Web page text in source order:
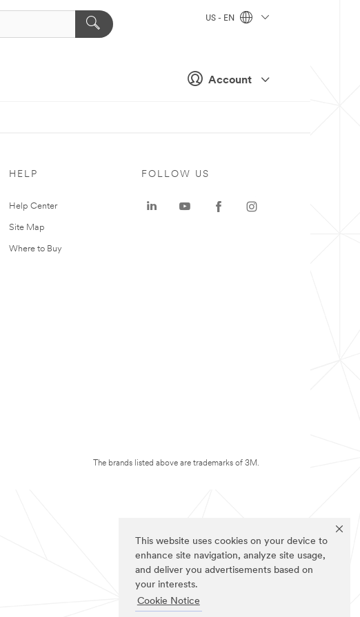
This website uses cookies on your device to
enhance site navigation, analyze site usage,
and deliver you advertisements based on
your interests.
Cookie Notice
Account
US - EN
HELP
Help Center
Site Map
Where to Buy
FOLLOW US
The brands listed above are trademarks of 3M.